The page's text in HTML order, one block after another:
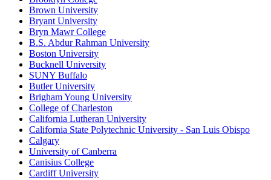
Brown University
Bryant University
Bryn Mawr College
B.S. Abdur Rahman University
Boston University
Bucknell University
SUNY Buffalo
Butler University
Brigham Young University
College of Charleston
California Lutheran University
California State Polytechnic University - San Luis Obispo
Calgary
University of Canberra
Canisius College
Cardiff University